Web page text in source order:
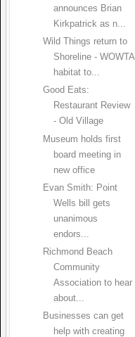
announces Brian
Kirkpatrick as n...
Wild Things return to
Shoreline - WOWTA
habitat to...
Good Eats:
Restaurant Review
- Old Village
Museum holds first
board meeting in
new office
Evan Smith: Point
Wells bill gets
unanimous
endors...
Richmond Beach
Community
Association to hear
about...
Businesses can get
help with creating